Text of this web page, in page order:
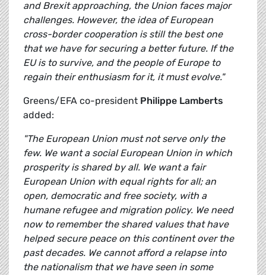
and Brexit approaching, the Union faces major
challenges. However, the idea of European
cross-border cooperation is still the best one
that we have for securing a better future. If the
EU is to survive, and the people of Europe to
regain their enthusiasm for it, it must evolve."
Greens/EFA co-president Philippe Lamberts
added:
"The European Union must not serve only the
few. We want a social European Union in which
prosperity is shared by all. We want a fair
European Union with equal rights for all; an
open, democratic and free society, with a
humane refugee and migration policy. We need
now to remember the shared values that have
helped secure peace on this continent over the
past decades. We cannot afford a relapse into
the nationalism that we have seen in some